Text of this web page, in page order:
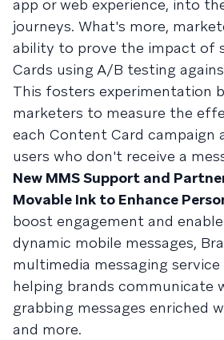
app or web experience, into
journeys. What's more,
ability to prove the impact of
Cards using A/B testing
This fosters experimentation
marketers to measure the
each Content Card campaign
users who don't receive a
New MMS Support and
Movable Ink to Enhance
boost engagement and
dynamic mobile messages,
multimedia messaging
helping brands communicate
grabbing messages enriched
and more.